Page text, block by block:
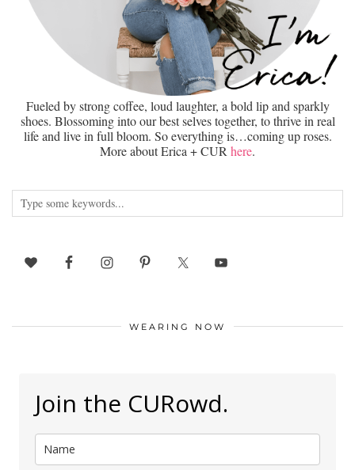
Fueled by strong coffee, loud laughter, a bold lip and sparkly
shoes. Blossoming into our best selves together, to thrive in real
life and live in full bloom. So everything is…coming up roses.
More about Erica + CUR here.
WEARING NOW
Join the CURowd.